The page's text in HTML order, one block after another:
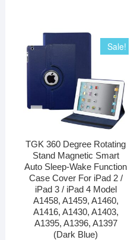
Sale!
TGK 360 Degree Rotating
Stand Magnetic Smart
Auto Sleep-Wake Function
Case Cover For iPad 2 /
iPad 3 / iPad 4 Model
A1458, A1459, A1460,
A1416, A1430, A1403,
A1395, A1396, A1397
(Dark Blue)